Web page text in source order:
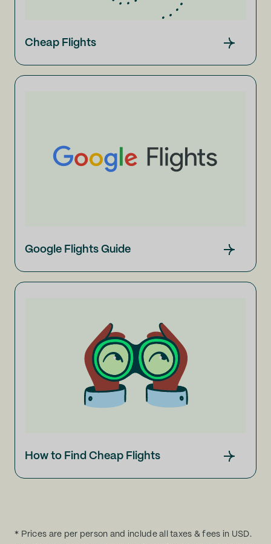
Cheap Flights
Google Flights Guide
How to Find Cheap Flights
* Prices are per person and include all taxes & fees in USD.